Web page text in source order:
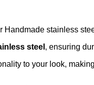
stainless
steel , ensuring
to your look,